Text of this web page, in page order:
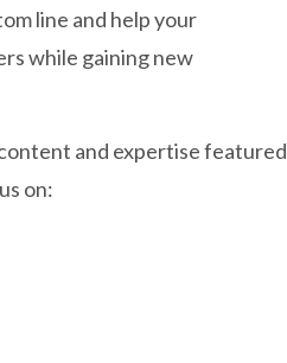
line and help your
while gaining new
and expertise featured
on: